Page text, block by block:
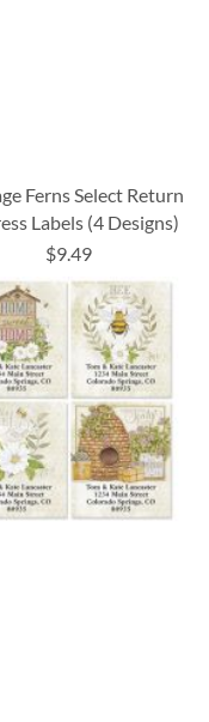
Ferns Select Return
Labels (4 Designs)
$9.49